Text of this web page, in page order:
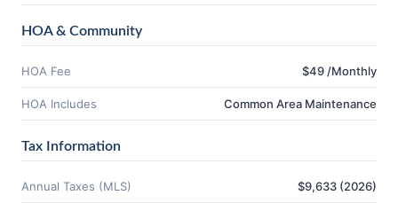
HOA & Community
HOA Fee $49 /Monthly
HOA Includes Common Area Maintenance
Tax Information
Annual Taxes (MLS) $9,633 (2026)